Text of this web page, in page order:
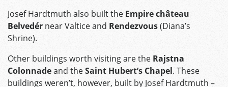
Josef Hardtmuth also built the Empire château
Belvedér near Valtice and Rendezvous(Diana’s
Shrine).
Other buildings worth visiting are the Rajstna
Colonnadeand theSaint Hubert’s Chapel. These
buildings weren’t, however, built by Josef Hardtmuth –